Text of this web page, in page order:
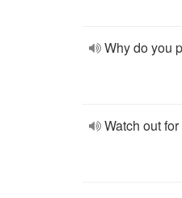
Why do you
Watch out